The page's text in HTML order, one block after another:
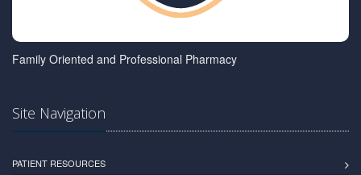
Family Oriented and Professional Pharmacy
Site Navigation
PATIENT RESOURCES